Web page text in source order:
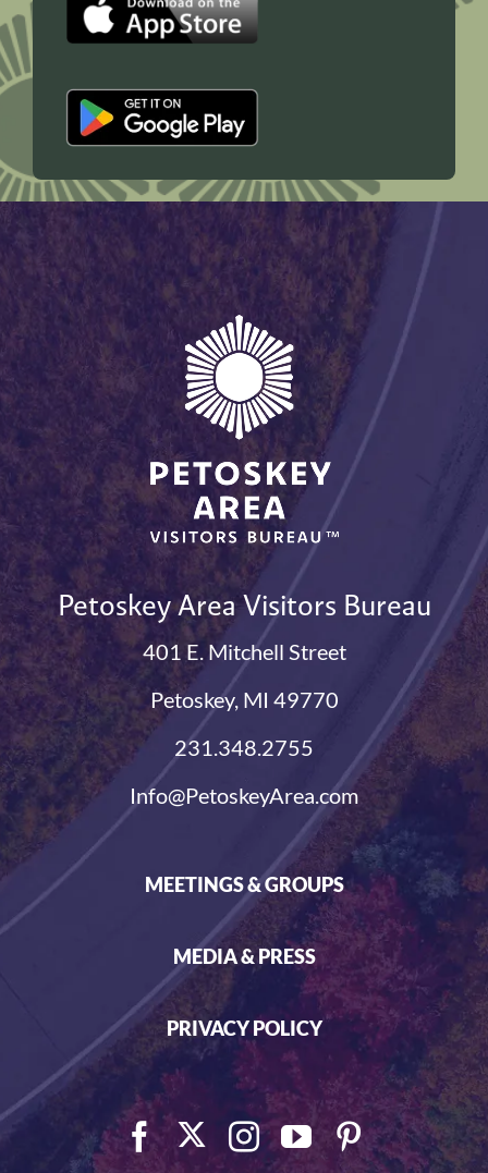
Petoskey Area Visitors Bureau
401 E. Mitchell Street
Petoskey, MI 49770
231.348.2755
Info@PetoskeyArea.com
MEETINGS & GROUPS
MEDIA & PRESS
PRIVACY POLICY